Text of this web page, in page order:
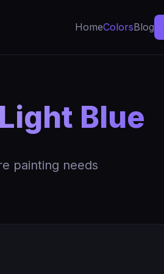
HomeColorsBlog
Blue
painting needs